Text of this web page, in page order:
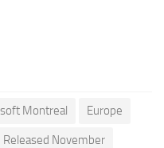
Montreal Europe
Released November